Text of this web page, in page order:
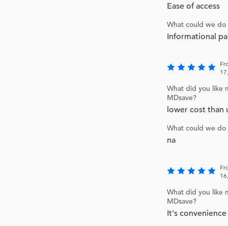
Ease of access
What could we
Informational
What did you like
MDsave?
lower cost than
What could we
na
What did you like
MDsave?
It's